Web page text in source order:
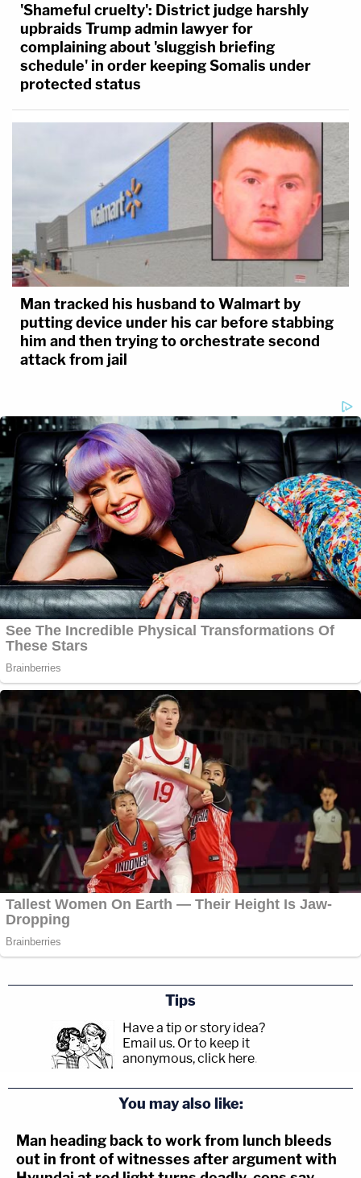
'Shameful cruelty': District judge harshly
upbraids Trump admin lawyer for
complaining about 'sluggish briefing
schedule' in order keeping Somalis under
protected status
Man tracked his husband to Walmart by
putting device under his car before stabbing
him and then trying to orchestrate second
attack from jail
Tips
Have a tip or story idea?
Email us. Or to keep it
anonymous, click here.
You may also like:
Man heading back to work from lunch bleeds
out in front of witnesses after argument with